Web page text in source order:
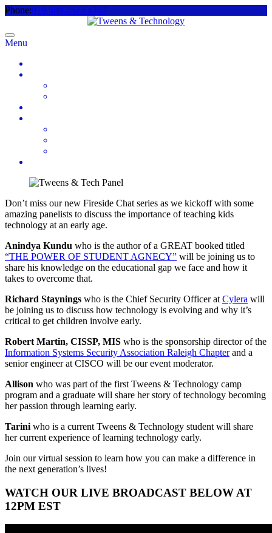
Phone:919.589.2523 x707
Menu
Don’t miss our new Fireside Chat series as we kickoff with some
amazing panelists to discuss the importance of teaching kids
technology at an early age.
Anindya Kundu who is the author of a GREAT booked titled
“THE POWER OF STUDENT AGNECY” will be joining us to
share his knowledge on the educational gap we face and how it
takes to overcome that.
Richard Staynings who is the Chief Security Officer at Cylera will
be joining us to discuss how technology is evolving and why it’s
critical to get children involve early.
Robert Martin, CISSP, MIS who is the sponsorship director of the
Information Systems Security Association Raleigh Chapterand a
senior engineer at CISCO will be our event moderator.
Allison who was part of the first Tweens & Technology camp
program and a graduate will share her story of technology becoming
her passion through learning early.
Tarini who is a current Tweens & Technology student will share
her current experience of learning technology early.
Join our virtual session to learn how you can make a difference in
the next generation’s lives!
WATCH OUR LIVE BROADCAST BELOW AT
12PM EST